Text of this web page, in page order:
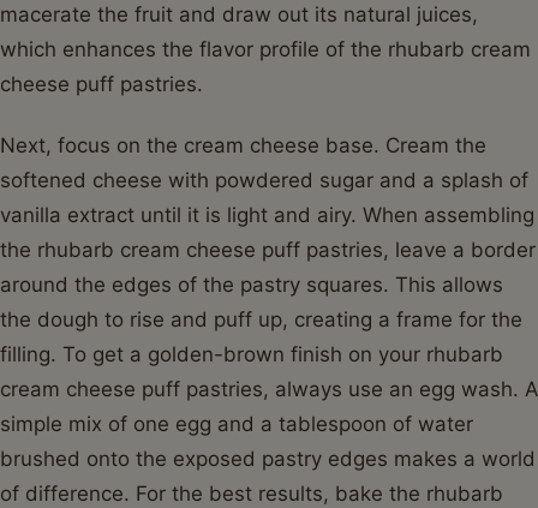
macerate the fruit and draw out its natural juices,
which enhances the flavor profile of the rhubarb cream
cheese puff pastries.
Next, focus on the cream cheese base. Cream the
softened cheese with powdered sugar and a splash of
vanilla extract until it is light and airy. When assembling
the rhubarb cream cheese puff pastries, leave a border
around the edges of the pastry squares. This allows
the dough to rise and puff up, creating a frame for the
filling. To get a golden-brown finish on your rhubarb
cream cheese puff pastries, always use an egg wash. A
simple mix of one egg and a tablespoon of water
brushed onto the exposed pastry edges makes a world
of difference. For the best results, bake the rhubarb